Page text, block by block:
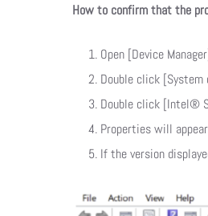
How to confirm that the
Open [Device
Double click [System
Double click [Intel®
Properties will
If the version